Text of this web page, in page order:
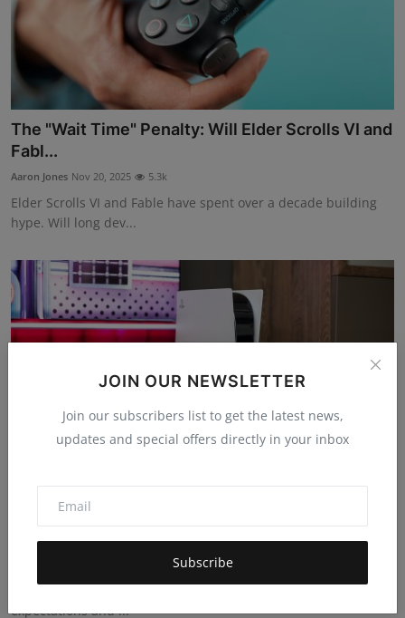
JOIN OUR NEWSLETTER
Join our subscribers list to get the latest news,
updates and special offers directly in your inbox
Subscribe
The "Wait Time" Penalty: Will Elder Scrolls VI and
Fabl...
Aaron Jones Nov 20, 2025 5.3k
Elder Scrolls VI and Fable have spent over a decade building
hype. Will long dev...
Why Ghost of Yōtei Made Waves in 2025, and
What it Says...
Ghost of Yōtei became a breakout hit in 2025, reshaping player
expectations and ...